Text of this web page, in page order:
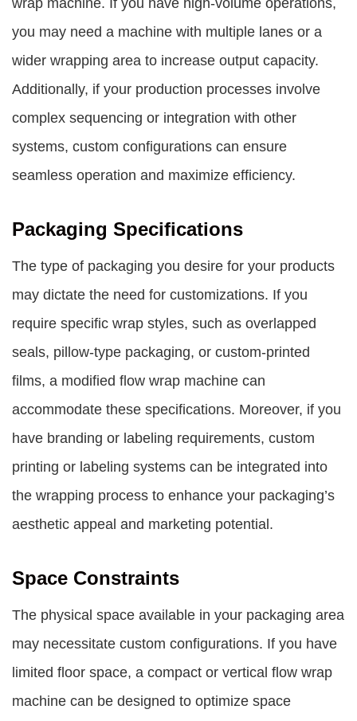
wrap machine. If you have high-volume operations,
you may need a machine with multiple lanes or a
wider wrapping area to increase output capacity.
Additionally, if your production processes involve
complex sequencing or integration with other
systems, custom configurations can ensure
seamless operation and maximize efficiency.
Packaging Specifications
The type of packaging you desire for your products
may dictate the need for customizations. If you
require specific wrap styles, such as overlapped
seals, pillow-type packaging, or custom-printed
films, a modified flow wrap machine can
accommodate these specifications. Moreover, if you
have branding or labeling requirements, custom
printing or labeling systems can be integrated into
the wrapping process to enhance your packaging’s
aesthetic appeal and marketing potential.
Space Constraints
The physical space available in your packaging area
may necessitate custom configurations. If you have
limited floor space, a compact or vertical flow wrap
machine can be designed to optimize space